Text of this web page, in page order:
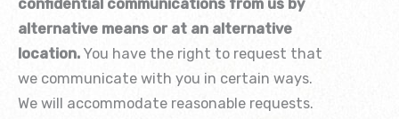
confidential communications from us by
alternative means or at an alternative
location. You have the right to request that
we communicate with you in certain ways.
We will accommodate reasonable requests.